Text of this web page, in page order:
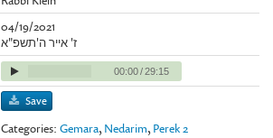
04/19/2021
ז' אייר ה'תשפ"א
00:00/29:15
Save
Categories:Gemara, Nedarim, Perek 2